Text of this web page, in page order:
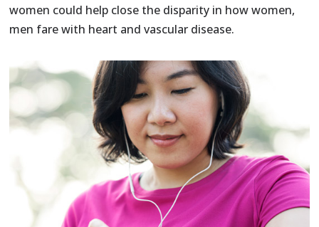
women could help close the disparity in how women,
men fare with heart and vascular disease.